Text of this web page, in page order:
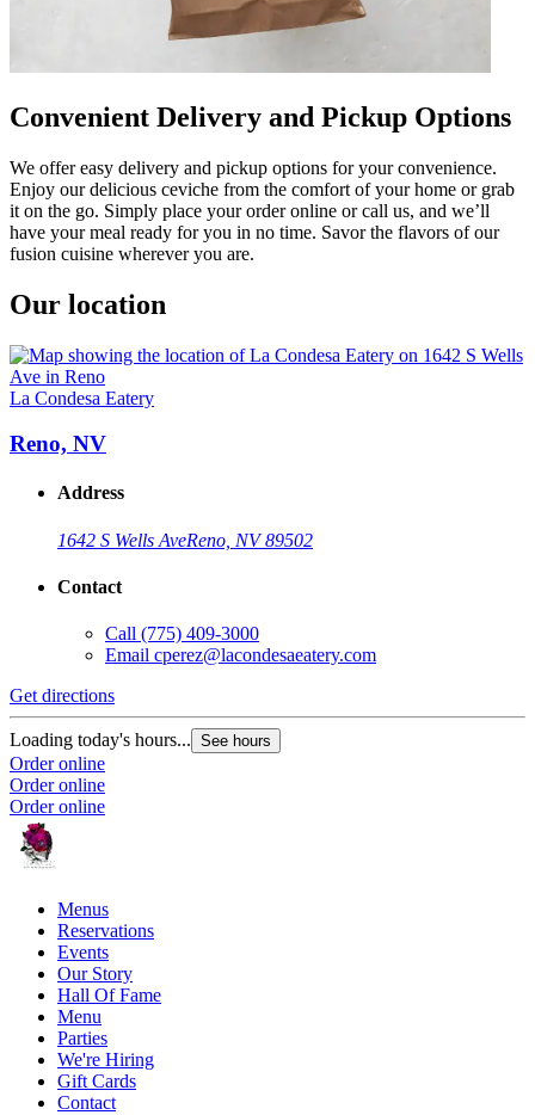
Convenient Delivery and Pickup Options
We offer easy delivery and pickup options for your convenience.
Enjoy our delicious ceviche from the comfort of your home or grab
it on the go. Simply place your order online or call us, and we’ll
have your meal ready for you in no time. Savor the flavors of our
fusion cuisine wherever you are.
Our location
La Condesa Eatery
Reno, NV
Address
1642 S Wells AveReno, NV 89502
Contact
Call (775) 409-3000
Email cperez@lacondesaeatery.com
Get directions
Loading today's hours... See hours
Order online
Order online
Order online
Menus
Reservations
Events
Our Story
Hall Of Fame
Menu
Parties
We're Hiring
Gift Cards
Contact